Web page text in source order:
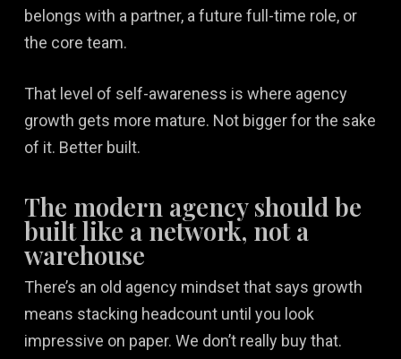
belongs with a partner, a future full-time role, or
the core team.
That level of self-awareness is where agency
growth gets more mature. Not bigger for the sake
of it. Better built.
The modern agency should be
built like a network, not a
warehouse
There’s an old agency mindset that says growth
means stacking headcount until you look
impressive on paper. We don’t really buy that.